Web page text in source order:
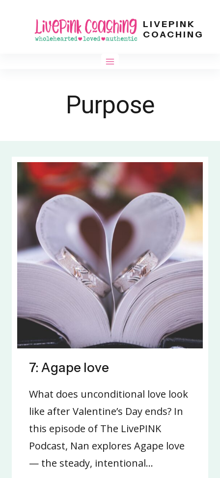
content
LIVEPINK
COACHING
Purpose
7: Agape love
What does unconditional love look
like after Valentine’s Day ends? In
this episode of The LivePINK
Podcast, Nan explores Agape love
— the steady, intentional…